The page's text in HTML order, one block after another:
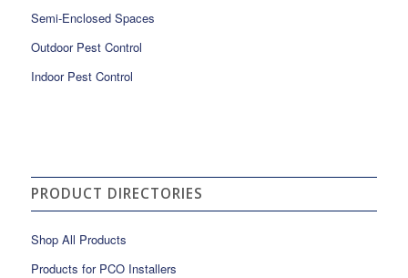
Semi-Enclosed Spaces
Outdoor Pest Control
Indoor Pest Control
PRODUCT DIRECTORIES
Shop All Products
Products for PCO Installers